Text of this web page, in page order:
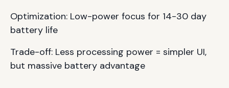
Optimization: Low-power focus for 14-30 day
battery life
Trade-off: Less processing power = simpler UI,
but massive battery advantage